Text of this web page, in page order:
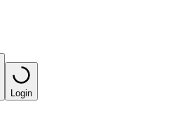
Login